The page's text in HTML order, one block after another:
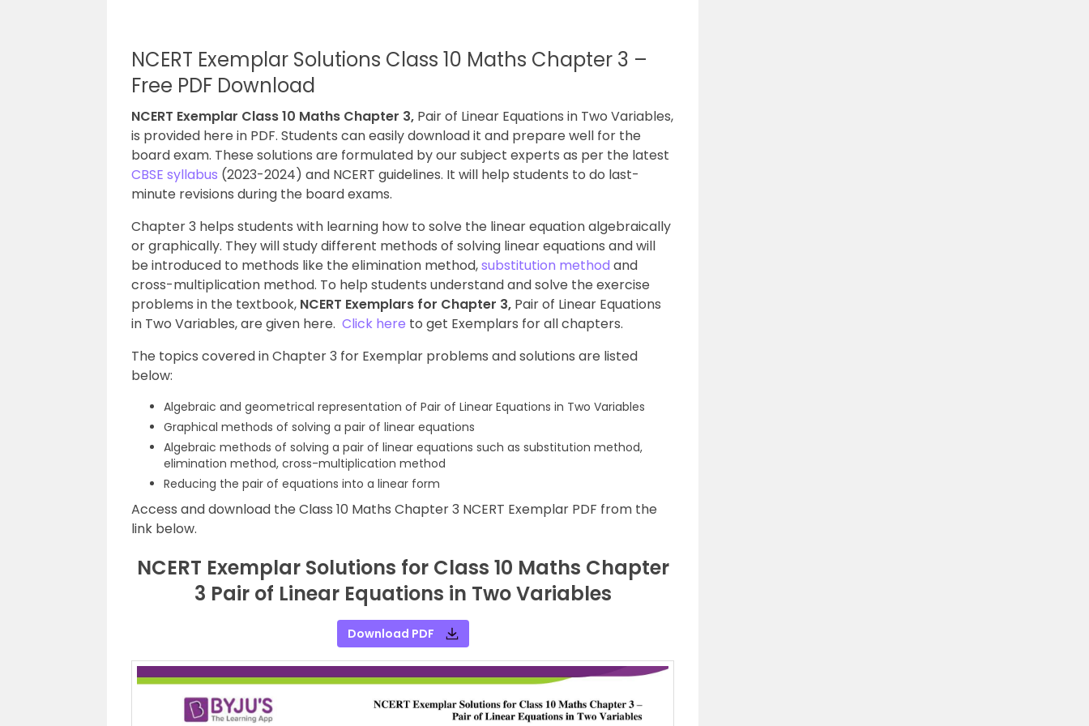
NCERT Exemplar Solutions Class 10 Maths Chapter 3 –
Free PDF Download
NCERT Exemplar Class 10 Maths Chapter 3, Pair of Linear Equations in Two Variables,
is provided here in PDF. Students can easily download it and prepare well for the
board exam. These solutions are formulated by our subject experts as per the latest
CBSE syllabus (2023-2024) and NCERT guidelines. It will help students to do last-
minute revisions during the board exams.
Chapter 3 helps students with learning how to solve the linear equation algebraically
or graphically. They will study different methods of solving linear equations and will
be introduced to methods like the elimination method,substitution method and
cross-multiplication method. To help students understand and solve the exercise
problems in the textbook, NCERT Exemplars for Chapter 3, Pair of Linear Equations
in Two Variables, are given here. Click here to get Exemplars for all chapters.
The topics covered in Chapter 3 for Exemplar problems and solutions are listed
below:
Algebraic and geometrical representation of Pair of Linear Equations in Two Variables
Graphical methods of solving a pair of linear equations
Algebraic methods of solving a pair of linear equations such as substitution method,
elimination method, cross-multiplication method
Reducing the pair of equations into a linear form
Access and download the Class 10 Maths Chapter 3 NCERT Exemplar PDF from the
link below.
NCERT Exemplar Solutions for Class 10 Maths Chapter
3 Pair of Linear Equations in Two Variables
Download PDF